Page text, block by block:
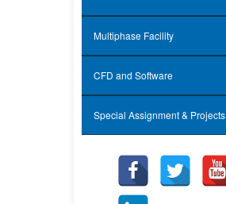
Multiphase Facility
CFD and Software
Special Assignment & Projects